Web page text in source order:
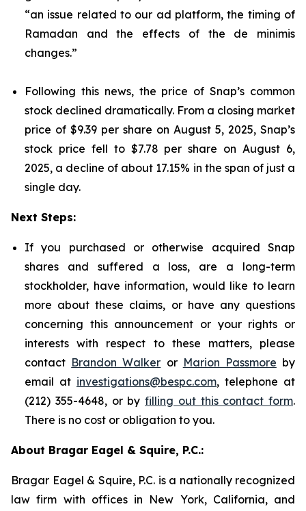
“an issue related to our ad platform, the timing of
Ramadan and the effects of the de minimis
changes.”
Following this news, the price of Snap’s common
stock declined dramatically. From a closing market
price of $9.39 per share on August 5, 2025, Snap’s
stock price fell to $7.78 per share on August 6,
2025, a decline of about 17.15% in the span of just a
single day.
Next Steps:
If you purchased or otherwise acquired Snap
shares and suffered a loss, are a long-term
stockholder, have information, would like to learn
more about these claims, or have any questions
concerning this announcement or your rights or
interests with respect to these matters, please
contact Brandon Walker or Marion Passmore by
email at investigations@bespc.com, telephone at
(212) 355-4648, or by filling out this contact form.
There is no cost or obligation to you.
About Bragar Eagel & Squire, P.C.:
Bragar Eagel & Squire, P.C. is a nationally recognized
law firm with offices in New York, California, and